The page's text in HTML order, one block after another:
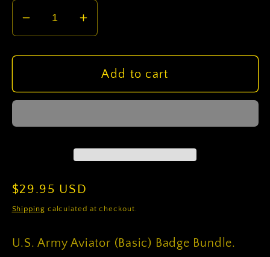
Decrease
quantity
for
Army
Increase
quantity
for
U.S.
Army
Add to cart
Regular
price
$29.95 USD
Shipping calculated at checkout.
U.S. Army Aviator (Basic) Badge Bundle.